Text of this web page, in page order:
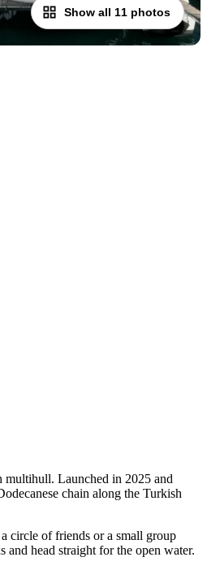
Show all 11 photos
multihull. Launched in 2025 and
chain along the Turkish
circle of friends or a small group
head straight for the open water.